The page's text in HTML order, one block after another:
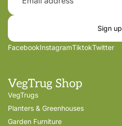
Sign up
FacebookInstagramTiktokTwitter
VegTrug Shop
VegTrugs
Planters & Greenhouses
Garden Furniture